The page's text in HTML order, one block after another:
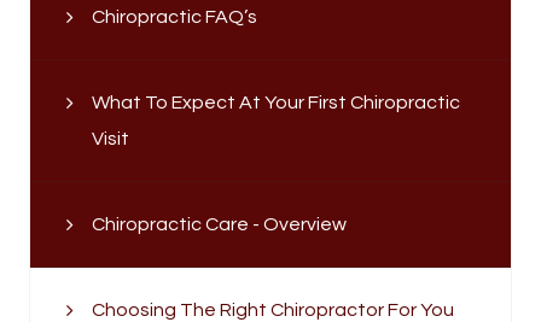
Chiropractic FAQ’s
What To Expect At Your First Chiropractic
Visit
Chiropractic Care - Overview
Choosing The Right Chiropractor For You